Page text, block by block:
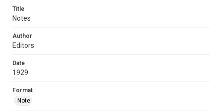
Title
Notes
Author
Editors
Date
1929
Format
Note